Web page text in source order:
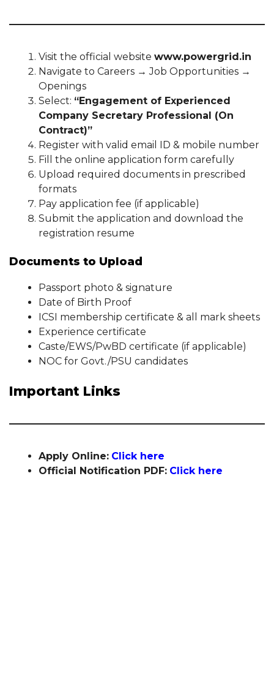
Visit the official website www.powergrid.in
Navigate to Careers → Job Opportunities →
Openings
Select: “Engagement of Experienced
Company Secretary Professional (On
Contract)”
Register with valid email ID & mobile number
Fill the online application form carefully
Upload required documents in prescribed
formats
Pay application fee (if applicable)
Submit the application and download the
registration resume
Documents to Upload
Passport photo & signature
Date of Birth Proof
ICSI membership certificate & all mark sheets
Experience certificate
Caste/EWS/PwBD certificate (if applicable)
NOC for Govt./PSU candidates
Important Links
Apply Online: Click here
Official Notification PDF: Click here